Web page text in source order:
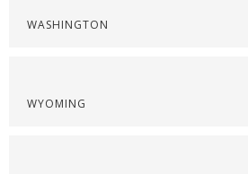
WASHINGTON
WYOMING